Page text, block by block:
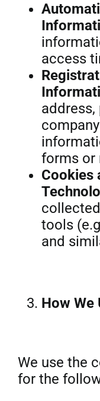
access
address,
forms or
Cookies
tools
and
How We
We use the
for the